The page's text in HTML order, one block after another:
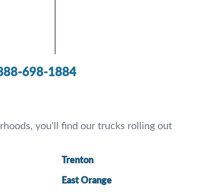
698-1884
you'll find our trucks rolling out
Trenton
East Orange